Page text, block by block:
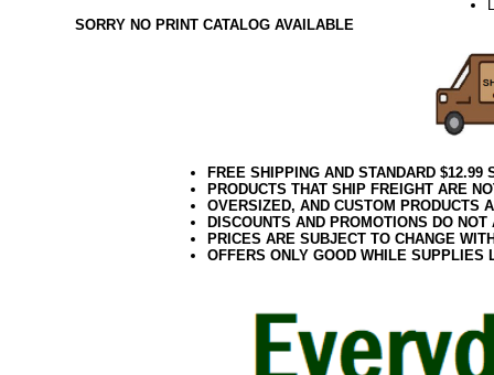
SORRY NO PRINT CATALOG AVAILABLE
FREE SHIPPING AND STANDARD
PRODUCTS THAT SHIP FREIGHT ARE
OVERSIZED, AND CUSTOM PRODUCTS
DISCOUNTS AND PROMOTIONS DO
PRICES ARE SUBJECT TO CHANGE
OFFERS ONLY GOOD WHILE SUPPLIES